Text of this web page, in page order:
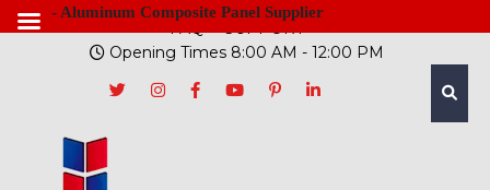
FAQ
SUPPORT
Opening Times 8:00 AM - 12:00 PM
- Aluminum Composite Panel Supplier